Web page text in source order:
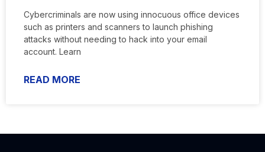
Cybercriminals are now using innocuous office devices
such as printers and scanners to launch phishing
attacks without needing to hack into your email
account. Learn
READ MORE